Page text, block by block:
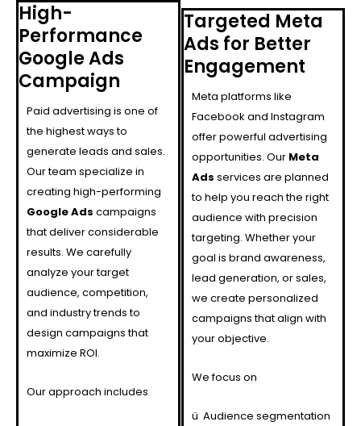
High-
Performance
Google Ads
Campaign
Paid advertising is one of
the highest ways to
generate leads and sales.
Our team specialize in
creating high-performing
Google Ads campaigns
that deliver considerable
results. We carefully
analyze your target
audience, competition,
and industry trends to
design campaigns that
maximize ROI.
Our approach includes
Targeted Meta
Ads for Better
Engagement
Meta platforms like
Facebook and Instagram
offer powerful advertising
opportunities. Our Meta
Ads services are planned
to help you reach the right
audience with precision
targeting. Whether your
goal is brand awareness,
lead generation, or sales,
we create personalized
campaigns that align with
your objective.
We focus on
ü Audience segmentation